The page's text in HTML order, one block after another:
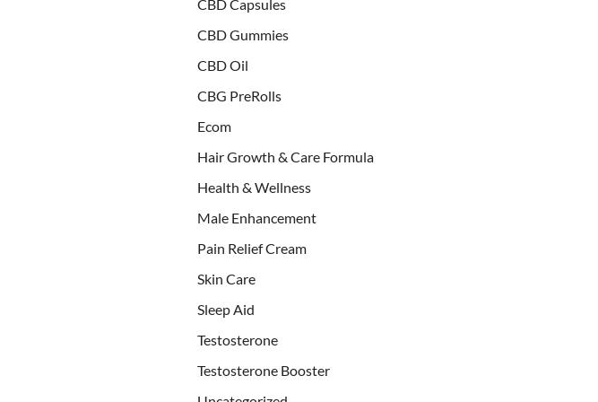
CBD Capsules
CBD Gummies
CBD Oil
CBG PreRolls
Ecom
Hair Growth & Care Formula
Health & Wellness
Male Enhancement
Pain Relief Cream
Skin Care
Sleep Aid
Testosterone
Testosterone Booster